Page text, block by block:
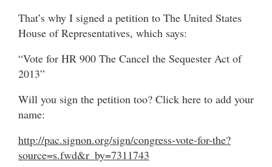
That’s why I signed a petition to The United States
House of Representatives, which says:
“Vote for HR 900 The Cancel the Sequester Act of
2013”
Will you sign the petition too? Click here to add your
name:
http://pac.signon.org/sign/congress-vote-for-the?
source=s.fwd&r_by=7311743